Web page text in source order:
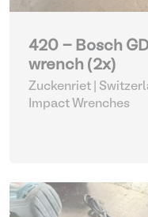
420 - Bosch
wrench (2x)
Zuckenriet |
Impact Wrenches